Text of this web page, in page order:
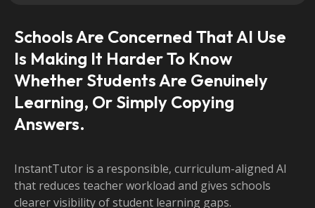
Schools Are Concerned That AI Use
Is Making It Harder To Know
Whether Students Are Genuinely
Learning, Or Simply Copying
Answers.
InstantTutor is a responsible, curriculum-aligned AI
that reduces teacher workload and gives schools
clearer visibility of student learning gaps.